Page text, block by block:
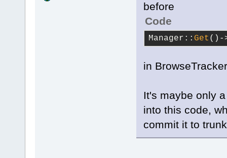
before
Code
Manager:: Get ()-
in
It's maybe only
into this code,
commit it to